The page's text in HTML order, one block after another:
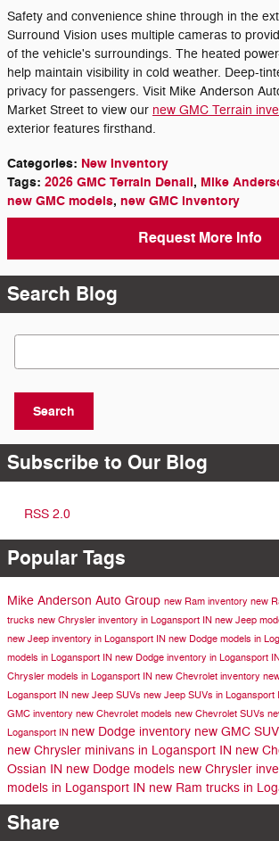
Safety and convenience shine through in the
Surround Vision uses multiple cameras to
of the vehicle's surroundings. The heated
help maintain visibility in cold weather. Deep-
privacy for passengers. Visit Mike Anderson
Market Street to view our new GMC Terrain
exterior features firsthand.
Categories: New Inventory
Tags: 2026 GMC Terrain Denali, Mike
new GMC models, new GMC inventory
Request More Info
Search Blog
Search Blog
Search
Subscribe to Our Blog
RSS 2.0
Popular Tags
Mike Anderson Auto Group new Ram inventory new
trucks new Chrysler inventory in Logansport IN new Jeep
new Jeep inventory in Logansport IN new Dodge models in
models in Logansport IN new Dodge inventory in Logansport
Chrysler models in Logansport IN new Chevrolet inventory
Logansport IN new Jeep SUVs new Jeep SUVs in Logansport
GMC inventory new Chevrolet models new Chevrolet SUVs
Logansport IN new Dodge inventory new GMC
new Chrysler minivans in Logansport IN new
Ossian IN new Dodge models new Chrysler
models in Logansport IN new Ram trucks in
Share